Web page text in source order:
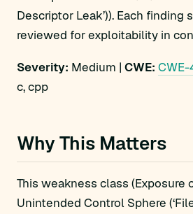
Descriptor Leak’)). Each
reviewed for exploitability in
Severity: Medium | CWE:
c, cpp
Why This Matters
This weakness class (Exposure
Unintended Control Sphere